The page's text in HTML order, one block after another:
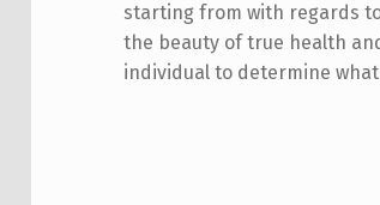
starting from with regards
the beauty of true health
individual to determine